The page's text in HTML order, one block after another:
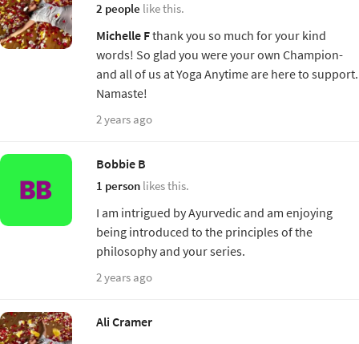
2 people like this.
Michelle Fthank you so much for your kind
words! So glad you were your own Champion-
and all of us at Yoga Anytime are here to support.
Namaste!
2 years ago
Bobbie B
1 personlikes this.
I am intrigued by Ayurvedic and am enjoying
being introduced to the principles of the
philosophy and your series.
2 years ago
Ali Cramer